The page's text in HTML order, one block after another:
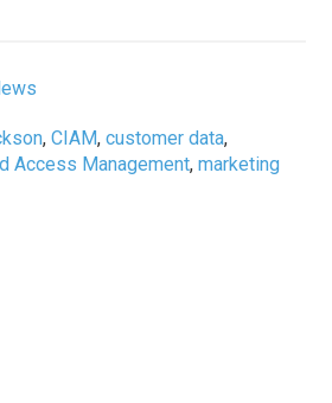
,CIAM,customer data,
Access Management,marketing